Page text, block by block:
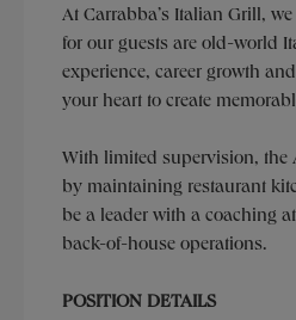
At Carrabba’s Italian Grill,
for our guests are old-world
experience, career growth
your heart to create
With limited supervision, the
by maintaining restaurant
be a leader with a coaching
back-of-house operations.
POSITION DETAILS